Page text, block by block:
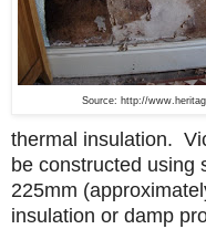
Source: http://
thermal insulation.
be constructed using
225mm
insulation or damp